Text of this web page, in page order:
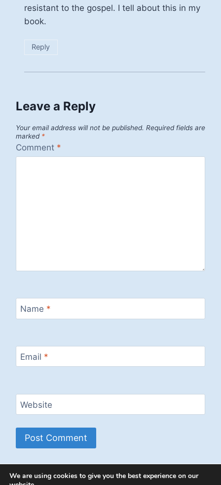
resistant to the gospel. I tell about this in my
book.
Reply
Leave a Reply
Your email address will not be published. Required fields are
marked *
Comment *
Name *
Email *
Website
We are using cookies to give you the best experience on our